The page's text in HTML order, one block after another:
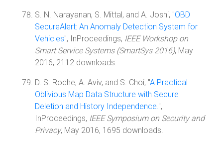
S. N. Narayanan, S. Mittal, and A. Joshi, "OBD
SecureAlert: An Anomaly Detection System for
Vehicles", InProceedings, IEEE Workshop on
Smart Service Systems (SmartSys 2016), May
2016, 2112 downloads.
D. S. Roche, A. Aviv, and S. Choi, "A Practical
Oblivious Map Data Structure with Secure
Deletion and History Independence.",
InProceedings, IEEE Symposium on Security and
Privacy, May 2016, 1695 downloads.